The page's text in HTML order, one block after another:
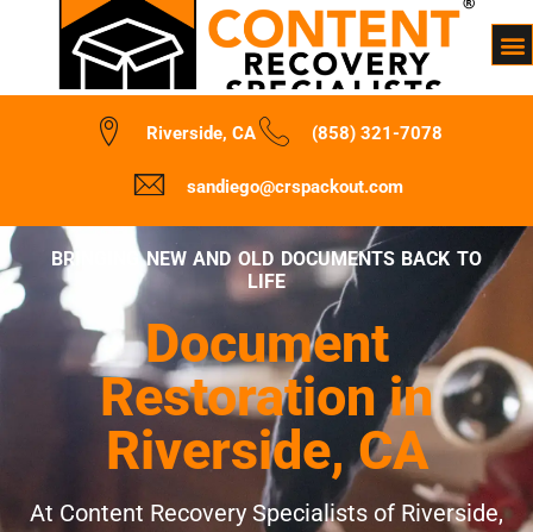
Riverside, CA (858) 321-7078
sandiego@crspackout.com
BRINGING NEW AND OLD DOCUMENTS BACK TO
LIFE
Document
Restoration in
Riverside, CA
At Content Recovery Specialists of Riverside,